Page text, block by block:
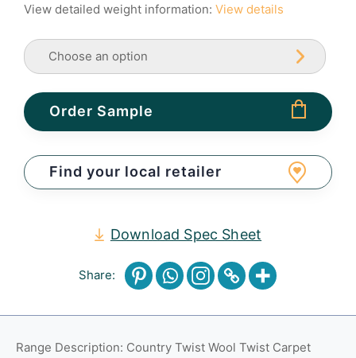
View detailed weight information: View details
Order Sample
Find your local retailer
Download Spec Sheet
Share:
Range Description: Country Twist Wool Twist Carpet